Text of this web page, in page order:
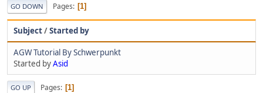
GO DOWN Pages 1
Subject/Started by
AGW Tutorial By Schwerpunkt
Started byAsid
GO UP Pages 1